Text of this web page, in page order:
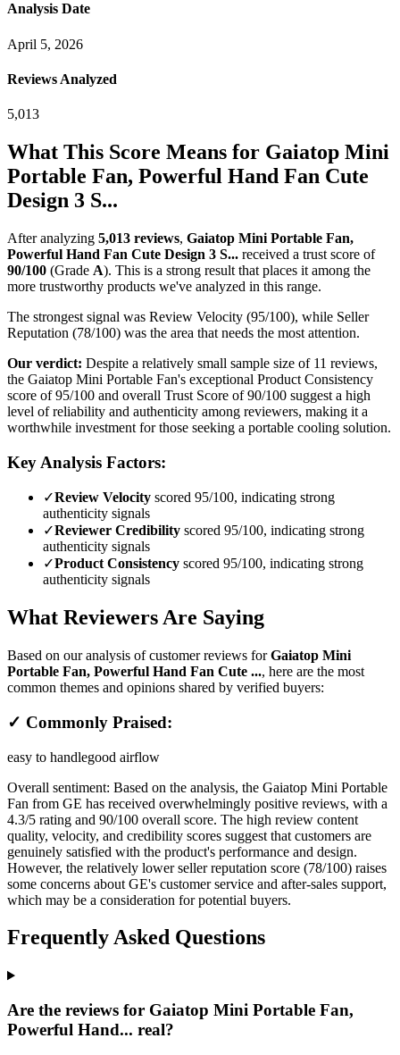
Analysis Date
April 5, 2026
Reviews Analyzed
5,013
What This Score Means for Gaiatop Mini
Portable Fan, Powerful Hand Fan Cute
Design 3 S...
After analyzing 5,013 reviews, Gaiatop Mini Portable Fan,
Powerful Hand Fan Cute Design 3 S... received a trust score of
90/100 (Grade A). This is a strong result that places it among the
more trustworthy products we've analyzed in this range.
The strongest signal was Review Velocity (95/100), while Seller
Reputation (78/100) was the area that needs the most attention.
Our verdict: Despite a relatively small sample size of 11 reviews,
the Gaiatop Mini Portable Fan's exceptional Product Consistency
score of 95/100 and overall Trust Score of 90/100 suggest a high
level of reliability and authenticity among reviewers, making it a
worthwhile investment for those seeking a portable cooling solution.
Key Analysis Factors:
✓Review Velocity scored 95/100, indicating strong
authenticity signals
✓Reviewer Credibility scored 95/100, indicating strong
authenticity signals
✓Product Consistency scored 95/100, indicating strong
authenticity signals
What Reviewers Are Saying
Based on our analysis of customer reviews forGaiatop Mini
Portable Fan, Powerful Hand Fan Cute ..., here are the most
common themes and opinions shared by verified buyers:
✓ Commonly Praised:
easy to handlegood airflow
Overall sentiment: Based on the analysis, the Gaiatop Mini Portable
Fan from GE has received overwhelmingly positive reviews, with a
4.3/5 rating and 90/100 overall score. The high review content
quality, velocity, and credibility scores suggest that customers are
genuinely satisfied with the product's performance and design.
However, the relatively lower seller reputation score (78/100) raises
some concerns about GE's customer service and after-sales support,
which may be a consideration for potential buyers.
Frequently Asked Questions
Are the reviews for Gaiatop Mini Portable Fan,
Powerful Hand... real?